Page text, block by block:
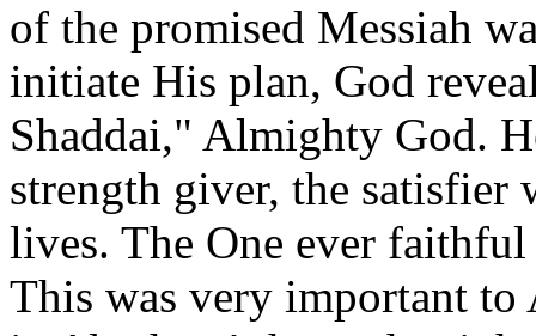
of the promised Messiah
initiate His plan, God
Shaddai," Almighty God.
strength giver, the
lives. The One ever
This was very important to